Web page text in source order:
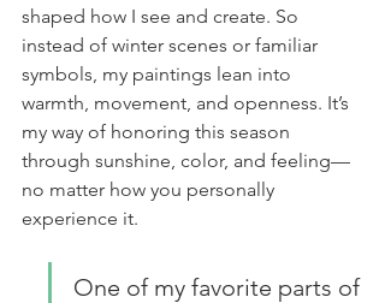
shaped how I see and create. So
instead of winter scenes or familiar
symbols, my paintings lean into
warmth, movement, and openness. It’s
my way of honoring this season
through sunshine, color, and feeling—
no matter how you personally
experience it.
One of my favorite parts of